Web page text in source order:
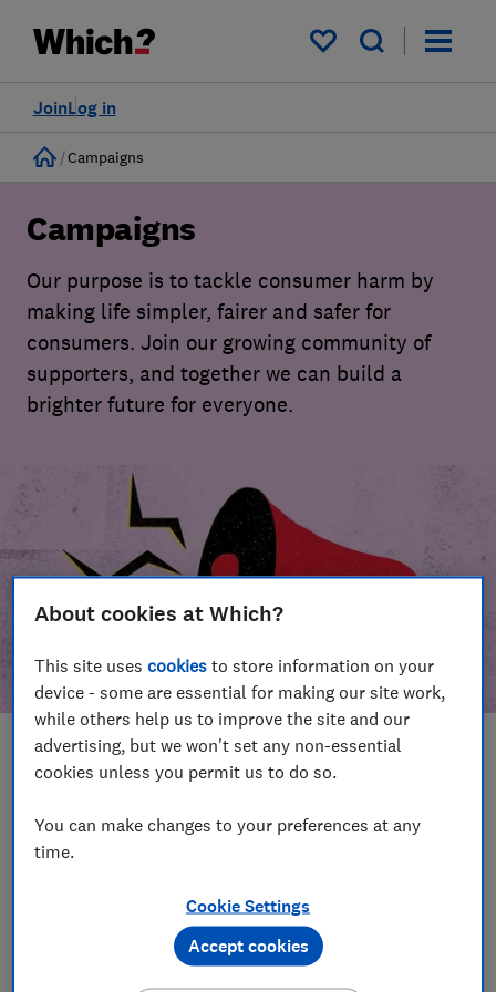
My saved items
Log in
Join
Home
Campaigns
Campaigns
Our purpose is to tackle consumer harm by
making life simpler, fairer and safer for
consumers. Join our growing community of
supporters, and together we can build a
brighter future for everyone.
In this article
Take action
Our campaign wins
Become a supporter
About cookies at Which?
This site usescookies to store information on your
device - some are essential for making our site work,
while others help us to improve the site and our
advertising, but we won't set any non-essential
cookies unless you permit us to do so.
You can make changes to your preferences at any
time.
Cookie Settings
Accept cookies